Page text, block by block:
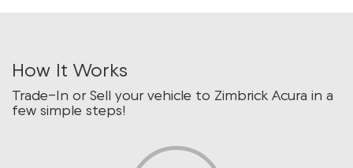
How It Works
Trade-In or Sell your vehicle to Zimbrick Acura in a
few simple steps!